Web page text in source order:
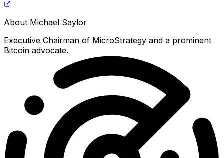
About Michael Saylor
Executive Chairman of MicroStrategy and a prominent
Bitcoin advocate.